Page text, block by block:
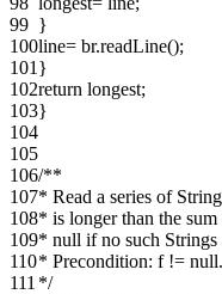
99 }
100line= br.readLine();
101 }
102return longest;
103}
104
105
106/**
107* Read a series of
108* is longer than the
109* null if no such Strings
110* Precondition: f != null.
111 */